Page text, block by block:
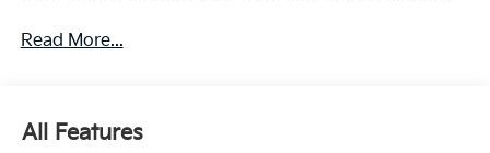
communication system: Kia Connect (includes 1 year
headlights, Heated door mirrors, Heated Front Bucket
Read More...
All Features